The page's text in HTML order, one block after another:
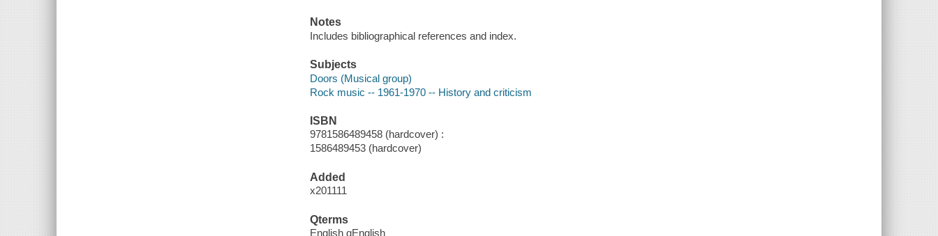
Notes
Includes bibliographical references and index.
Subjects
Doors (Musical group)
Rock music -- 1961-1970 -- History and criticism
ISBN
9781586489458 (hardcover) :
1586489453 (hardcover)
Added
x201111
Qterms
English qEnglish